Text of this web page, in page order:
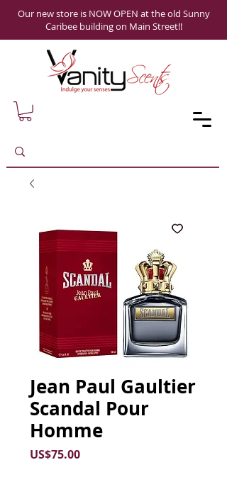
Our new store is NOW OPEN at the old Sunny
Caribee building on Main Street!!
Jean Paul Gaultier
Scandal Pour
Homme
US$75.00Price